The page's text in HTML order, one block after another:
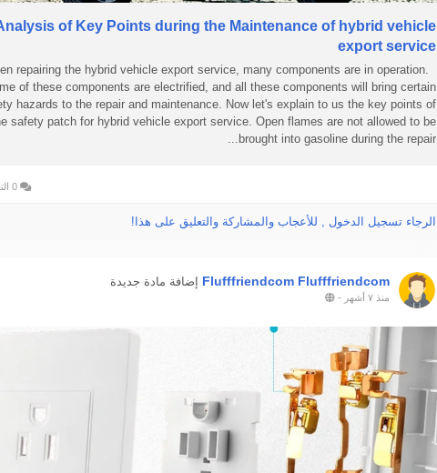
of Key Points during the Maintenance of hybrid vehicle
export service
repairing the hybrid vehicle export service, many components are in operation.
of these components are electrified, and all these components will bring certain
hazards to the repair and maintenance. Now let's explain to us the key points of
safety patch for hybrid vehicle export service. Open flames are not allowed to be
brought into gasoline during the repair...
الرجاء تسجيل الدخول , للأعجاب والمشاركة والتعليق على هذا!
Flufffriendcom Flufffriendcom إضافة مادة جديدة
منذ ٧ أشهر -